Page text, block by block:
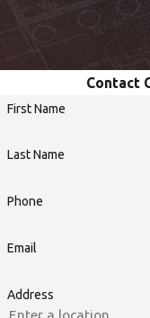
Contact
First Name
Last Name
Phone
Email
Address